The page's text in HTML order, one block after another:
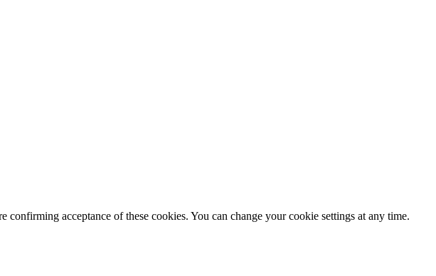
acceptance of these cookies. You can change your cookie settings at any time.